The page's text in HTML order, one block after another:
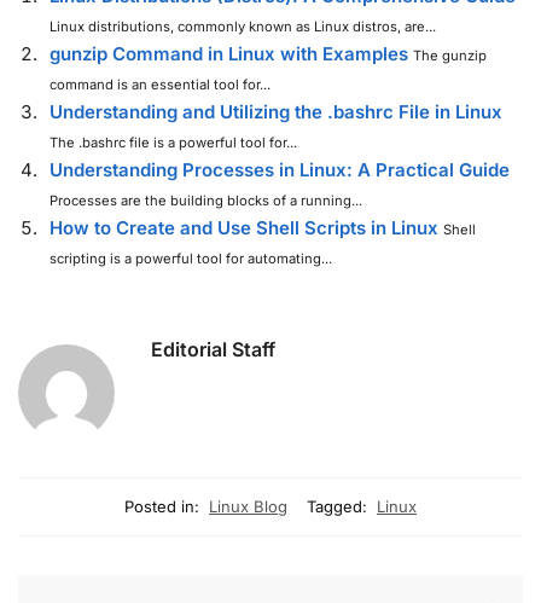
Linux distributions, commonly known as Linux distros, are...
gunzip Command in Linux with Examples The gunzip
command is an essential tool for...
Understanding and Utilizing the .bashrc File in Linux
The .bashrc file is a powerful tool for...
Understanding Processes in Linux: A Practical Guide
Processes are the building blocks of a running...
How to Create and Use Shell Scripts in Linux Shell
scripting is a powerful tool for automating...
Editorial Staff
Posted in: Linux Blog Tagged: Linux